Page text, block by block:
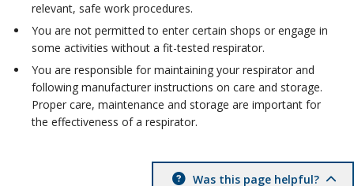
relevant, safe work procedures.
You are not permitted to enter certain shops or engage in
some activities without a fit-tested respirator.
You are responsible for maintaining your respirator and
following manufacturer instructions on care and storage.
Proper care, maintenance and storage are important for
the effectiveness of a respirator.
Was this page helpful?